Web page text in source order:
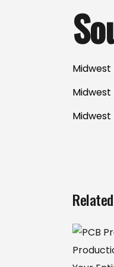
Midwest
Midwest
Midwest